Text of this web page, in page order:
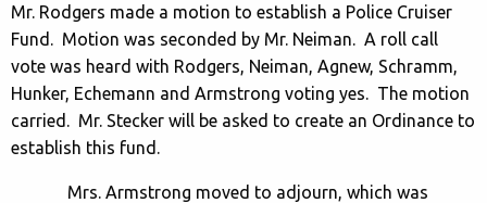
Mr. Rodgers made a motion to establish a Police Cruiser
Fund. Motion was seconded by Mr. Neiman. A roll call
vote was heard with Rodgers, Neiman, Agnew, Schramm,
Hunker, Echemann and Armstrong voting yes. The motion
carried. Mr. Stecker will be asked to create an Ordinance to
establish this fund.
Mrs. Armstrong moved to adjourn, which was